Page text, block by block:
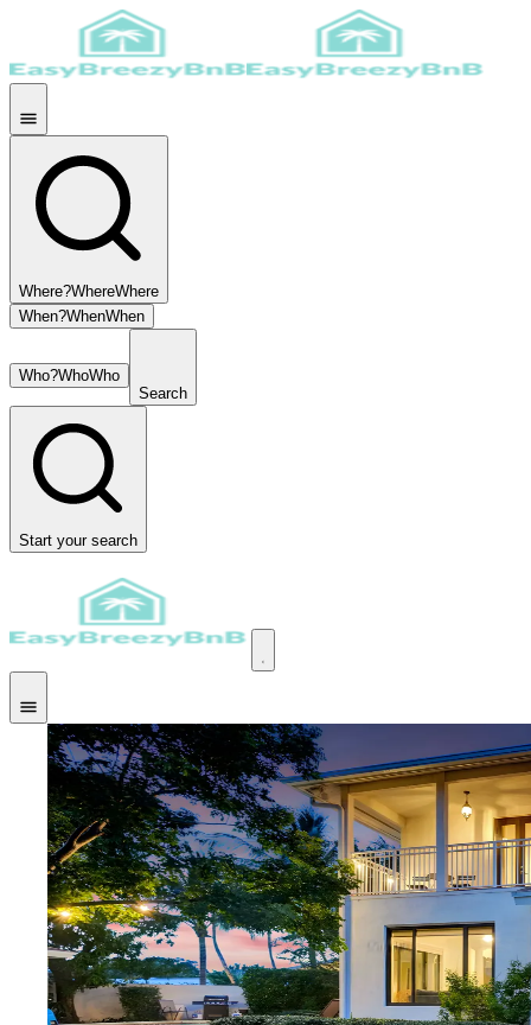
Where?WhereWhere
When?WhenWhen
Who?WhoWho
Search
Start your search